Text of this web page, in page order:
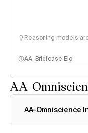
Reasoning models
AA-Briefcase Elo
AA-
AA-Omniscience